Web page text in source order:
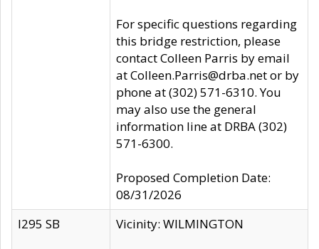
For specific questions regarding
this bridge restriction, please
contact Colleen Parris by email
at Colleen.Parris@drba.net or by
phone at (302) 571-6310. You
may also use the general
information line at DRBA (302)
571-6300.
Proposed Completion Date:
08/31/2026
I295 SB
Vicinity: WILMINGTON